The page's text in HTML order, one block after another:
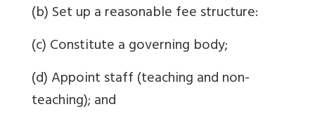
(b) Set up a reasonable fee structure:
(c) Constitute a governing body;
(d) Appoint staff (teaching and non-
teaching); and